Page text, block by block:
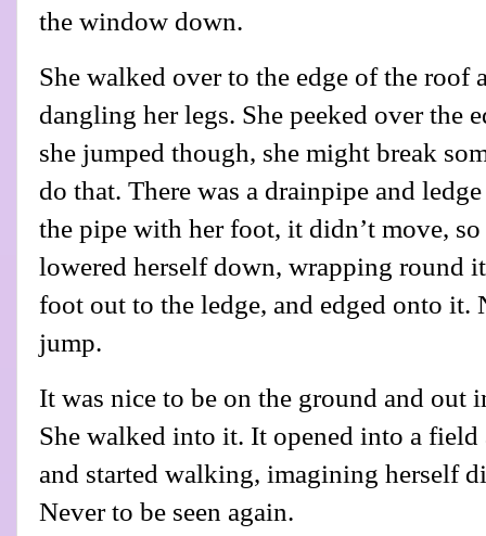
the window down.
She walked over to the edge of the roof
dangling her legs. She peeked over the
she jumped though, she might break
do that. There was a drainpipe and
the pipe with her foot, it didn’t move,
lowered herself down, wrapping round
foot out to the ledge, and edged onto it.
jump.
It was nice to be on the ground and out
She walked into it. It opened into a field
and started walking, imagining herself
Never to be seen again.